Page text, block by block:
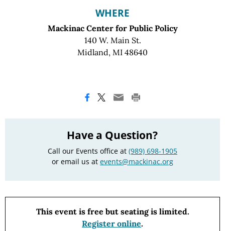
WHERE
Mackinac Center for Public Policy
140 W. Main St.
Midland, MI 48640
Have a Question?
Call our Events office at (989) 698-1905
or email us at events@mackinac.org
This event is free but seating is limited.
Register online.